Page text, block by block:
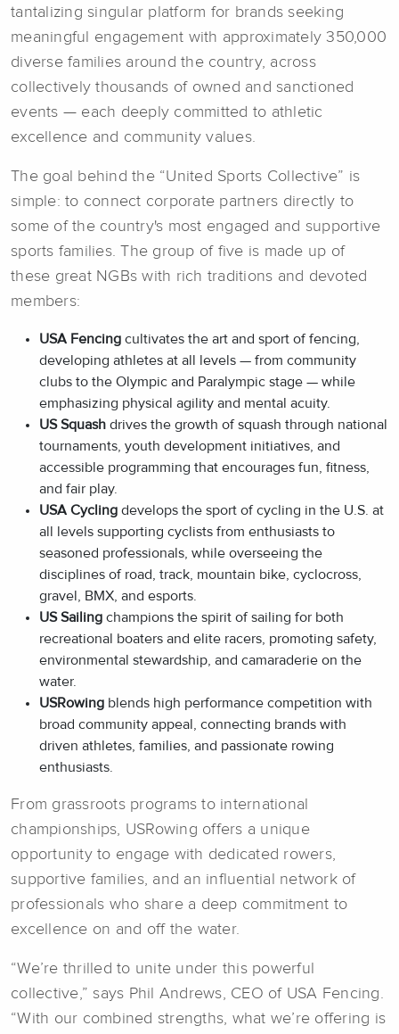
tantalizing singular platform for brands seeking
meaningful engagement with approximately 350,000
diverse families around the country, across
collectively thousands of owned and sanctioned
events — each deeply committed to athletic
excellence and community values.
The goal behind the “United Sports Collective” is
simple: to connect corporate partners directly to
some of the country's most engaged and supportive
sports families. The group of five is made up of
these great NGBs with rich traditions and devoted
members:
USA Fencing cultivates the art and sport of fencing,
developing athletes at all levels — from community
clubs to the Olympic and Paralympic stage — while
emphasizing physical agility and mental acuity.
US Squash drives the growth of squash through national
tournaments, youth development initiatives, and
accessible programming that encourages fun, fitness,
and fair play.
USA Cycling develops the sport of cycling in the U.S. at
all levels supporting cyclists from enthusiasts to
seasoned professionals, while overseeing the
disciplines of road, track, mountain bike, cyclocross,
gravel, BMX, and esports.
US Sailing champions the spirit of sailing for both
recreational boaters and elite racers, promoting safety,
environmental stewardship, and camaraderie on the
water.
USRowing blends high performance competition with
broad community appeal, connecting brands with
driven athletes, families, and passionate rowing
enthusiasts.
From grassroots programs to international
championships, USRowing offers a unique
opportunity to engage with dedicated rowers,
supportive families, and an influential network of
professionals who share a deep commitment to
excellence on and off the water.
“We’re thrilled to unite under this powerful
collective,” says Phil Andrews, CEO of USA Fencing.
“With our combined strengths, what we’re offering is